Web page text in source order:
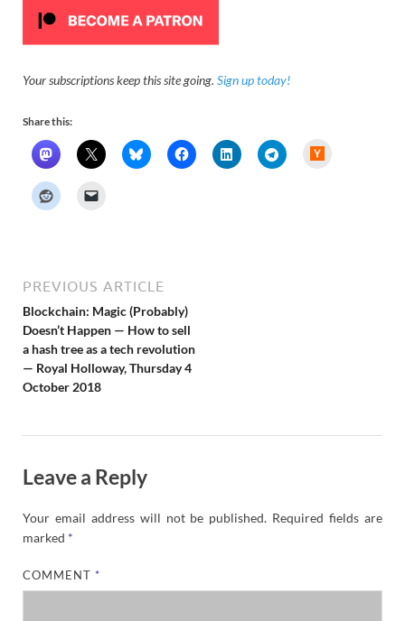
Your subscriptions keep this site going. Sign up today!
Share this:
PREVIOUS ARTICLE
Blockchain: Magic (Probably)
Doesn’t Happen — How to sell
a hash tree as a tech revolution
— Royal Holloway, Thursday 4
October 2018
Leave a Reply
Your email address will not be published. Required fields are
marked *
COMMENT *